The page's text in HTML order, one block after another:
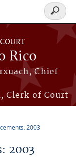
Rico
Chief
Clerk of Court
Search
form
2003
2003